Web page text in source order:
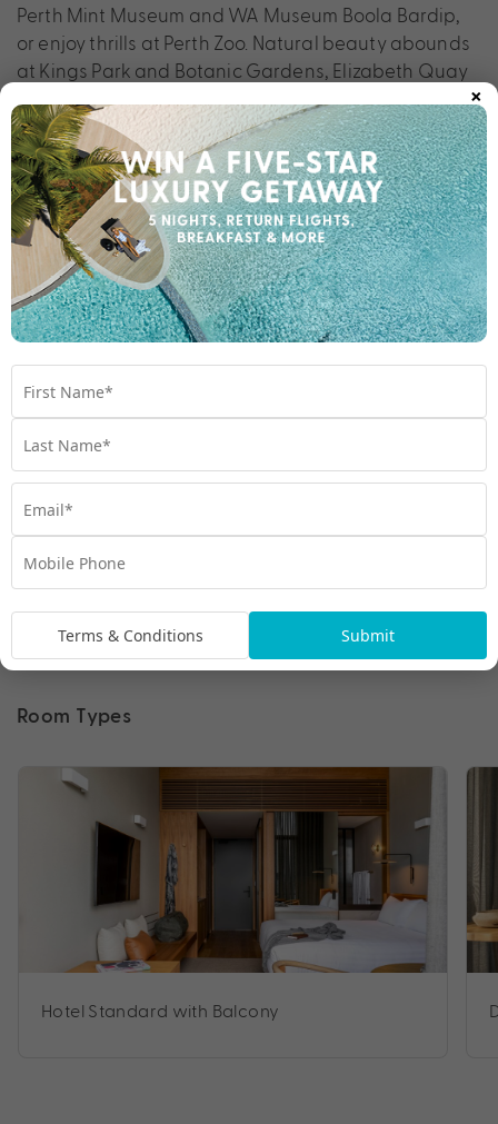
Perth Mint Museum and WA Museum Boola Bardip,
or enjoy thrills at Perth Zoo. Natural beauty abounds
at Kings Park and Botanic Gardens, Elizabeth Quay
uncovers new trends.
Room Types
Hotel Standard with Balcony
×
Terms & Conditions Submit